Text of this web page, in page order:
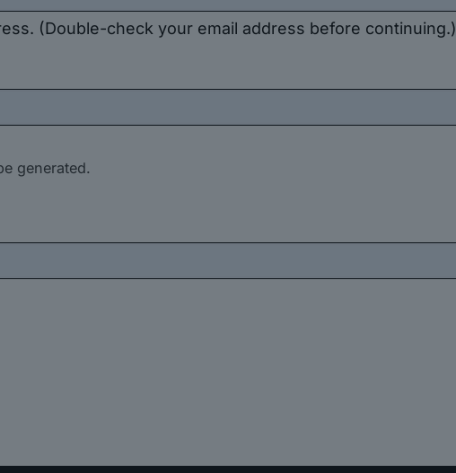
(Double-check your email address before continuing.)
generated.